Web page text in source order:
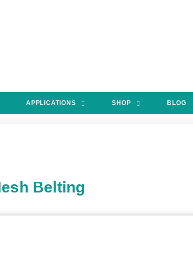
APPLICATIONS SHOP BLOG
Belting